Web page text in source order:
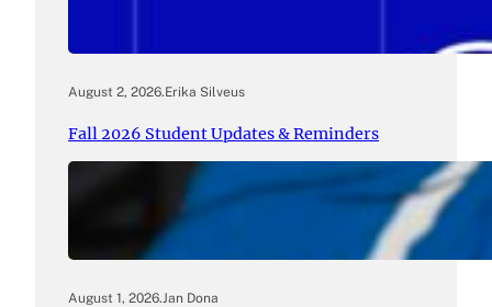
August 2, 2026.Erika Silveus
Fall 2026 Student Updates & Reminders
August 1, 2026. Jan Dona